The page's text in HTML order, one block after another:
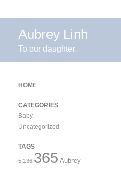
Aubrey Linh
To our daughter.
HOME
CATEGORIES
Baby
Uncategorized
TAGS
5.136 365 Aubrey